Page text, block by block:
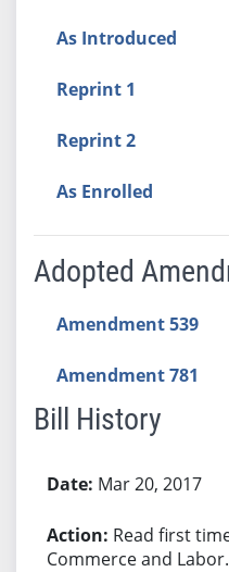
As Introduced
Reprint 1
Reprint 2
As Enrolled
Adopted
Amendment 539
Amendment 781
Bill History
Mar 20, 2017
Read first
Commerce and